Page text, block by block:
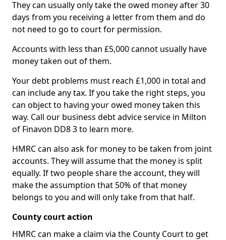
They can usually only take the owed money after 30
days from you receiving a letter from them and do
not need to go to court for permission.
Accounts with less than £5,000 cannot usually have
money taken out of them.
Your debt problems must reach £1,000 in total and
can include any tax. If you take the right steps, you
can object to having your owed money taken this
way. Call our business debt advice service in Milton
of Finavon DD8 3 to learn more.
HMRC can also ask for money to be taken from joint
accounts. They will assume that the money is split
equally. If two people share the account, they will
make the assumption that 50% of that money
belongs to you and will only take from that half.
County court action
HMRC can make a claim via the County Court to get